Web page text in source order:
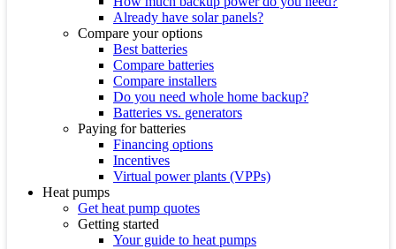
Already have solar panels?
Compare your options
Best batteries
Compare batteries
Compare installers
Do you need whole home backup?
Batteries vs. generators
Paying for batteries
Financing options
Incentives
Virtual power plants (VPPs)
Heat pumps
Get heat pump quotes
Getting started
Your guide to heat pumps